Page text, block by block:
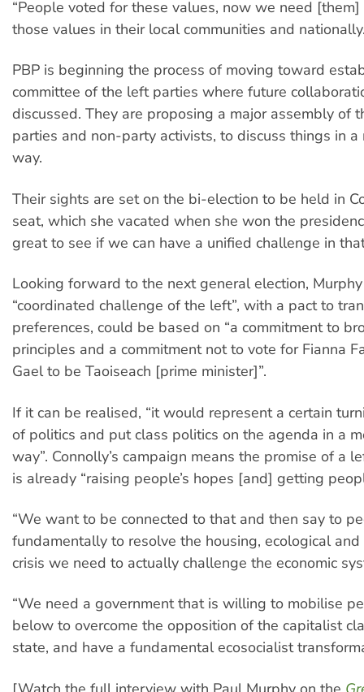
“People voted for these values, now we need
those values in their local communities and
PBP is beginning the process of moving toward
committee of the left parties where future
discussed. They are proposing a major assembly of
parties and non-party activists, to discuss things in
way.
Their sights are set on the bi-election to be held in
seat, which she vacated when she won the
great to see if we can have a unified challenge in
Looking forward to the next general election,
“coordinated challenge of the left”, with a pact to
preferences, could be based on “a commitment to
principles and a commitment not to vote for Fianna
Gael to be Taoiseach [prime minister]”.
If it can be realised, “it would represent a certain
of politics and put class politics on the agenda in a
way”. Connolly’s campaign means the promise of a
is already “raising people’s hopes [and] getting
“We want to be connected to that and then say to
fundamentally to resolve the housing, ecological
crisis we need to actually challenge the economic
“We need a government that is willing to mobilise
below to overcome the opposition of the capitalist
state, and have a fundamental ecosocialist